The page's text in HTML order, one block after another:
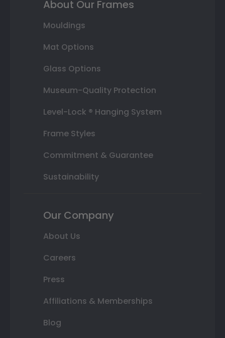
About Our Frames
Mouldings
Mat Options
Glass Options
Museum-Quality Protection
Level-Lock ® Hanging System
Frame Styles
Commitment & Guarantee
Sustainability
Our Company
About Us
Careers
Press
Affiliations & Memberships
Blog